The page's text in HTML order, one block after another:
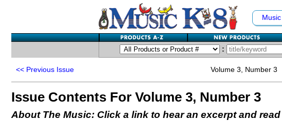
:
<< Previous Issue Volume 3, Number 3
Issue Contents For Volume 3, Number 3
About The Music: Click a link to hear an excerpt and